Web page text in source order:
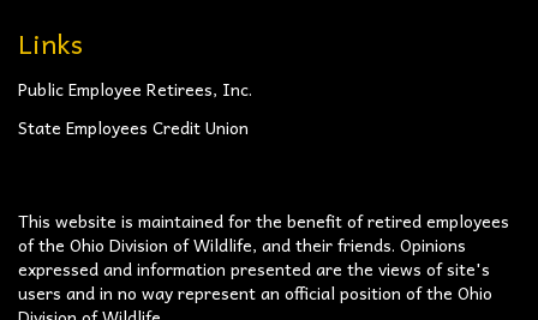
Links
Public Employee Retirees, Inc.
State Employees Credit Union
This website is maintained for the benefit of retired employees
of the Ohio Division of Wildlife, and their friends. Opinions
expressed and information presented are the views of site's
users and in no way represent an official position of the Ohio